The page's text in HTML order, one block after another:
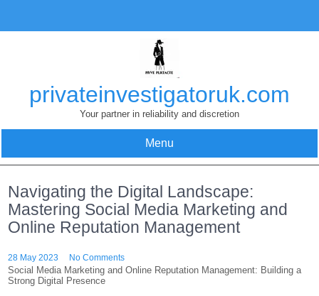
content
privateinvestigatoruk.com
Your partner in reliability and discretion
Menu
Navigating the Digital Landscape:
Mastering Social Media Marketing and
Online Reputation Management
28 May 2023 No Comments
Social Media Marketing and Online Reputation Management: Building a
Strong Digital Presence